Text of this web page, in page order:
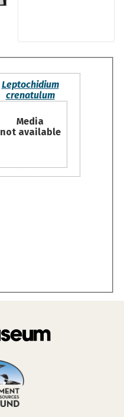
Leptochidium
crenatulum
Media
not available